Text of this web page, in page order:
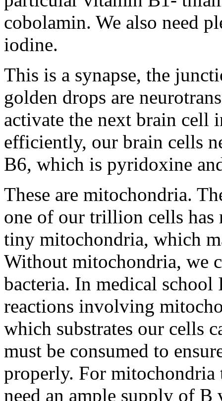
cobolamin. We also need
iodine.
This is a synapse, the
golden drops are
activate the next brain cell
efficiently, our brain cells
B6, which is pyridoxine
These are mitochondria.
one of our trillion cells has
tiny mitochondria, which
Without mitochondria, we
bacteria. In medical school
reactions involving
which substrates our cells
must be consumed to
properly. For mitochondria
need an ample supply of